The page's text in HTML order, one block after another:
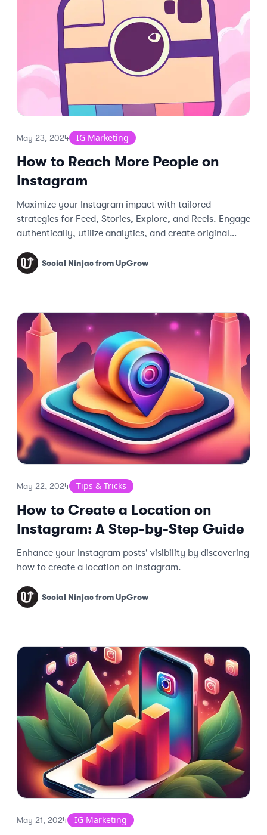
May 23, 2024 IG Marketing
How to Reach More People on
Instagram
Maximize your Instagram impact with tailored
strategies for Feed, Stories, Explore, and Reels. Engage
authentically, utilize analytics, and create original
Social Ninjas from UpGrow
May 22, 2024 Tips & Tricks
How to Create a Location on
Instagram: A Step-by-Step Guide
Enhance your Instagram posts' visibility by discovering
how to create a location on Instagram.
Social Ninjas from UpGrow
May 21, 2024 IG Marketing